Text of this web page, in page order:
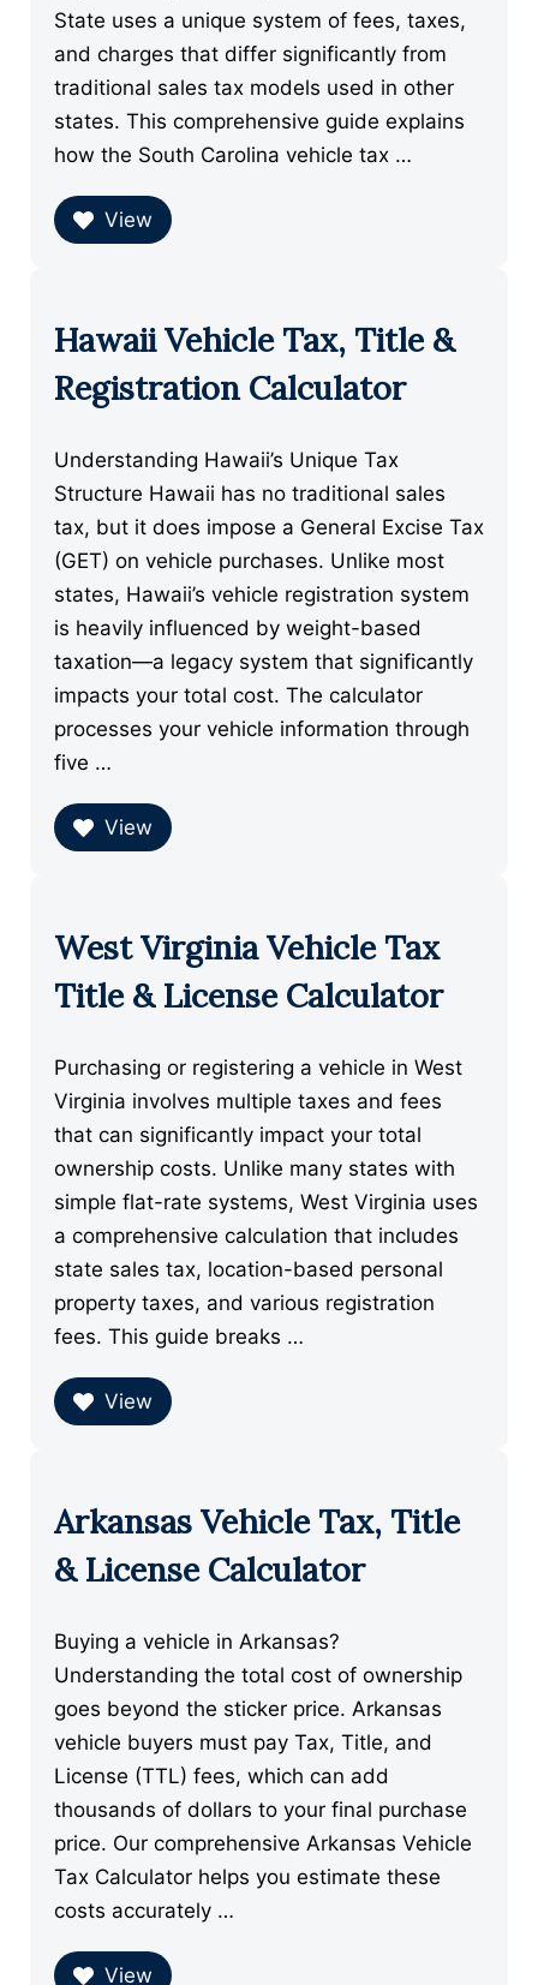
State uses a unique system of fees, taxes,
and charges that differ significantly from
traditional sales tax models used in other
states. This comprehensive guide explains
how the South Carolina vehicle tax …
View
Hawaii Vehicle Tax, Title &
Registration Calculator
Understanding Hawaii’s Unique Tax
Structure Hawaii has no traditional sales
tax, but it does impose a General Excise Tax
(GET) on vehicle purchases. Unlike most
states, Hawaii’s vehicle registration system
is heavily influenced by weight-based
taxation—a legacy system that significantly
impacts your total cost. The calculator
processes your vehicle information through
five …
View
West Virginia Vehicle Tax
Title & License Calculator
Purchasing or registering a vehicle in West
Virginia involves multiple taxes and fees
that can significantly impact your total
ownership costs. Unlike many states with
simple flat-rate systems, West Virginia uses
a comprehensive calculation that includes
state sales tax, location-based personal
property taxes, and various registration
fees. This guide breaks …
View
Arkansas Vehicle Tax, Title
& License Calculator
Buying a vehicle in Arkansas?
Understanding the total cost of ownership
goes beyond the sticker price. Arkansas
vehicle buyers must pay Tax, Title, and
License (TTL) fees, which can add
thousands of dollars to your final purchase
price. Our comprehensive Arkansas Vehicle
Tax Calculator helps you estimate these
costs accurately …
View